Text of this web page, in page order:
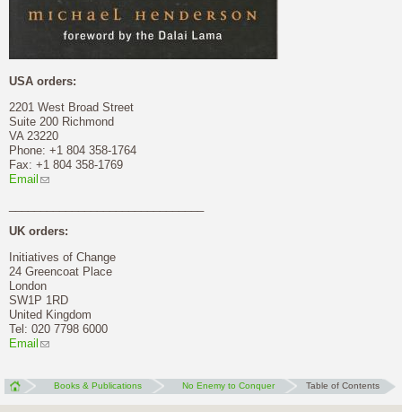
USA orders:
2201 West Broad Street
Suite 200 Richmond
VA 23220
Phone: +1 804 358-1764
Fax: +1 804 358-1769
Email
UK orders:
Initiatives of Change
24 Greencoat Place
London
SW1P 1RD
United Kingdom
Tel: 020 7798 6000
Email
Books & Publications No Enemy to Conquer Table of Contents